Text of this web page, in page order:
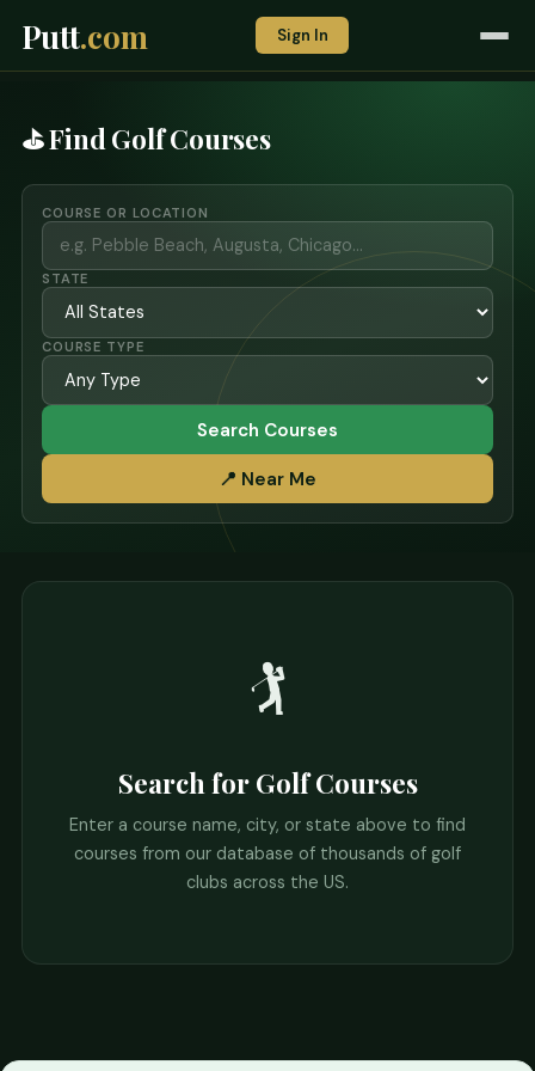
Putt.com Sign In
⛳ Find Golf Courses
COURSE OR LOCATION
STATE
COURSE TYPE
Search Courses
📍 Near Me
🏌️
Search for Golf Courses
Enter a course name, city, or state above to find
courses from our database of thousands of golf
clubs across the US.